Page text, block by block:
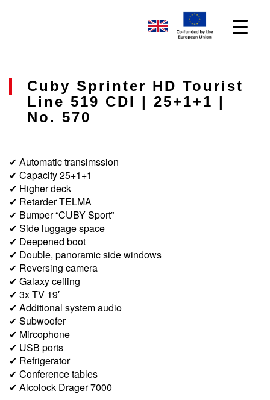
Cuby Sprinter HD Tourist
Line 519 CDI | 25+1+1 |
No. 570
✔ Automatic transimssion
✔ Capacity 25+1+1
✔ Higher deck
✔ Retarder TELMA
✔ Bumper “CUBY Sport”
✔ Side luggage space
✔ Deepened boot
✔ Double, panoramic side windows
✔ Reversing camera
✔ Galaxy ceiling
✔ 3x TV 19′
✔ Additional system audio
✔ Subwoofer
✔ Mircophone
✔ USB ports
✔ Refrigerator
✔ Conference tables
✔ Alcolock Drager 7000